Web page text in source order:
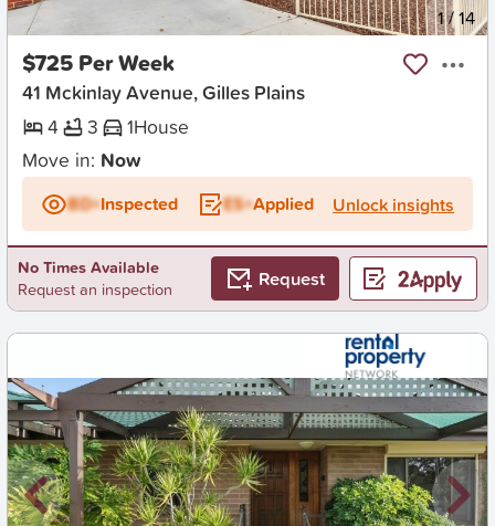
New 1/14
$725 Per Week
41 Mckinlay Avenue, Gilles Plains
4
3 1House
Move in: Now
BD+Inspected ES+Applied Unlock insights
No Times Available
Request an inspection
Request